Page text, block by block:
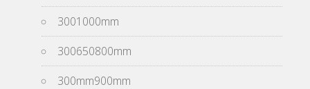
3001000mm
300650800mm
300mm900mm